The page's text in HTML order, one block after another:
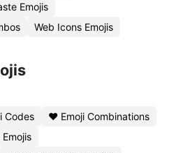
Emojis
Web Icons Emojis
Codes
❤️ Emoji Combinations